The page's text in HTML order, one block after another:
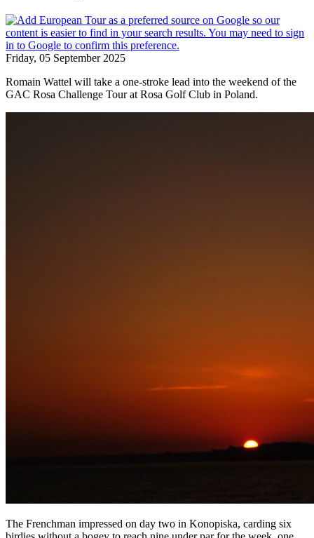
Friday, 05 September 2025
Romain Wattel will take a one-stroke lead into the weekend of the
GAC Rosa Challenge Tour at Rosa Golf Club in Poland.
The Frenchman impressed on day two in Konopiska, carding six